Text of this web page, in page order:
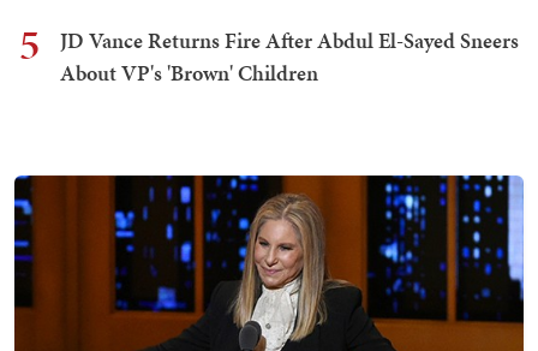
5
JD Vance Returns Fire After Abdul El-Sayed Sneers
About VP's 'Brown' Children